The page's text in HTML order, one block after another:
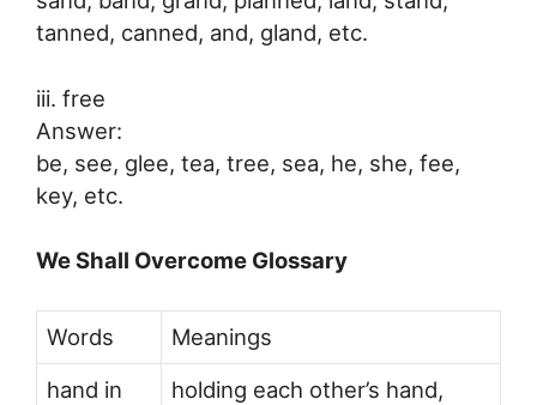
tanned, canned, and, gland, etc.
iii. free
Answer:
be, see, glee, tea, tree, sea, he, she, fee,
key, etc.
We Shall Overcome Glossary
Words
Meanings
hand in
holding each other’s hand,